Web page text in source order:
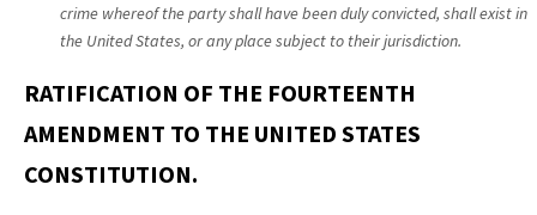
crime whereof the party shall have been duly convicted, shall exist in
the United States, or any place subject to their jurisdiction.
RATIFICATION OF THE FOURTEENTH
AMENDMENT TO THE UNITED STATES
CONSTITUTION.